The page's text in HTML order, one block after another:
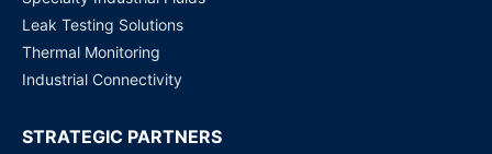
Leak Testing Solutions
Thermal Monitoring
Industrial Connectivity
STRATEGIC PARTNERS